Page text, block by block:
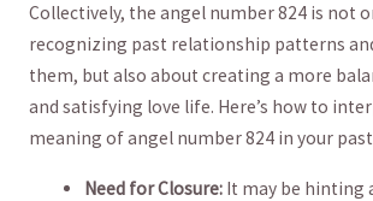
Collectively, ⁤the ⁢angel⁣ number 824 is not
recognizing⁣ past ‌relationship patterns
them, but ⁣also about ‍creating a more
and ⁣satisfying love life. Here’s how to
meaning of‍ angel number⁣ 824 ​in your
Need for ‍Closure: It may be hinting